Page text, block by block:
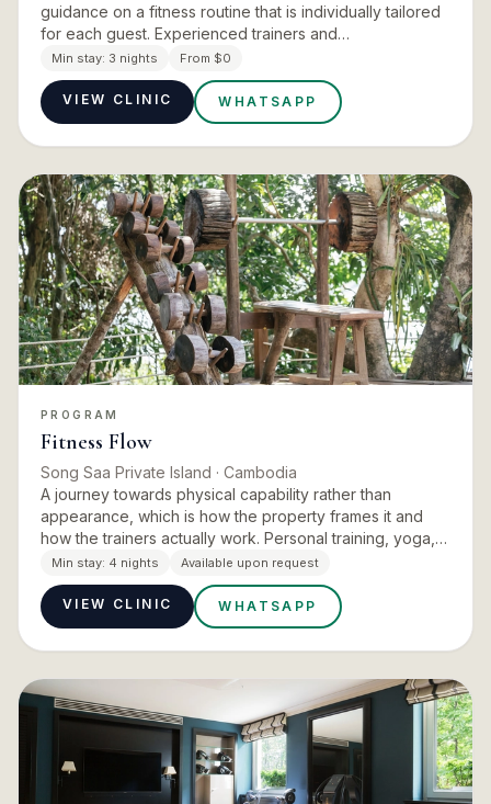
guidance on a fitness routine that is individually tailored
for each guest. Experienced trainers and
physiotherapists give you the tools necessary for
maintaining a…
Min stay: 3 nights From $0
VIEW CLINIC WHATSAPP
PROGRAM
Fitness Flow
Song Saa Private Island · Cambodia
A journey towards physical capability rather than
appearance, which is how the property frames it and
how the trainers actually work. Personal training, yoga,
pilates, wild swimming and paddleboarding sit alongside
senso…
Min stay: 4 nights Available upon request
VIEW CLINIC WHATSAPP